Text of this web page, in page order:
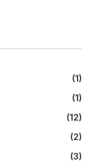
(1)
(1)
(12)
(2)
(3)